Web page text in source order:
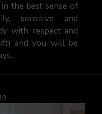
the best sense of
sensitive and
with respect and
and you will be